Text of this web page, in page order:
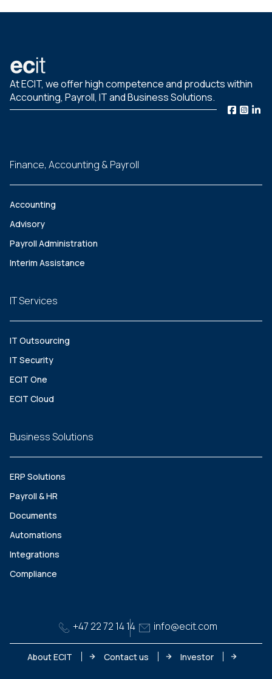
At ECIT, we offer high competence and products within
Accounting, Payroll, IT and Business Solutions.
Finance, Accounting & Payroll
Accounting
Advisory
Payroll Administration
Interim Assistance
IT Services
IT Outsourcing
IT Security
ECIT One
ECIT Cloud
Business Solutions
ERP Solutions
Payroll & HR
Documents
Automations
Integrations
Compliance
+47 22 72 14 14 info@ecit.com
About ECIT Contact us Investor